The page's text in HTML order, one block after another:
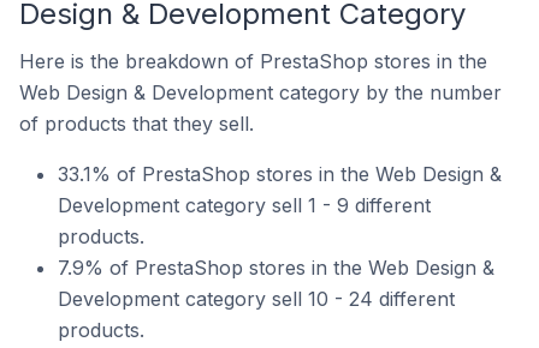
Design & Development Category
Here is the breakdown of PrestaShop stores in the
Web Design & Development category by the number
of products that they sell.
33.1% of PrestaShop stores in the Web Design &
Development category sell 1 - 9 different
products.
7.9% of PrestaShop stores in the Web Design &
Development category sell 10 - 24 different
products.